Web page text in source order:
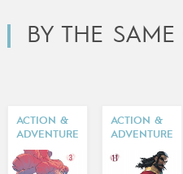
BY THE SAME
ACTION &
ADVENTURE
ACTION &
ADVENTURE